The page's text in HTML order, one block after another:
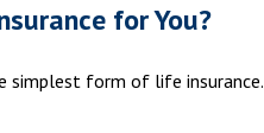
for You?
simplest form of life insurance.